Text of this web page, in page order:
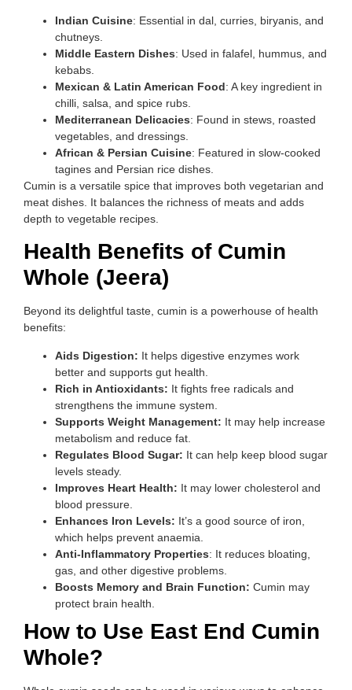
Indian Cuisine: Essential in dal, curries, biryanis, and
chutneys.
Middle Eastern Dishes: Used in falafel, hummus, and
kebabs.
Mexican & Latin American Food: A key ingredient in
chilli, salsa, and spice rubs.
Mediterranean Delicacies: Found in stews, roasted
vegetables, and dressings.
African & Persian Cuisine: Featured in slow-cooked
tagines and Persian rice dishes.
Cumin is a versatile spice that improves both vegetarian and
meat dishes. It balances the richness of meats and adds
depth to vegetable recipes.
Health Benefits of Cumin
Whole (Jeera)
Beyond its delightful taste, cumin is a powerhouse of health
benefits:
Aids Digestion: It helps digestive enzymes work
better and supports gut health.
Rich in Antioxidants: It fights free radicals and
strengthens the immune system.
Supports Weight Management: It may help increase
metabolism and reduce fat.
Regulates Blood Sugar: It can help keep blood sugar
levels steady.
Improves Heart Health: It may lower cholesterol and
blood pressure.
Enhances Iron Levels: It’s a good source of iron,
which helps prevent anaemia.
Anti-Inflammatory Properties: It reduces bloating,
gas, and other digestive problems.
Boosts Memory and Brain Function: Cumin may
protect brain health.
How to Use East End Cumin
Whole?